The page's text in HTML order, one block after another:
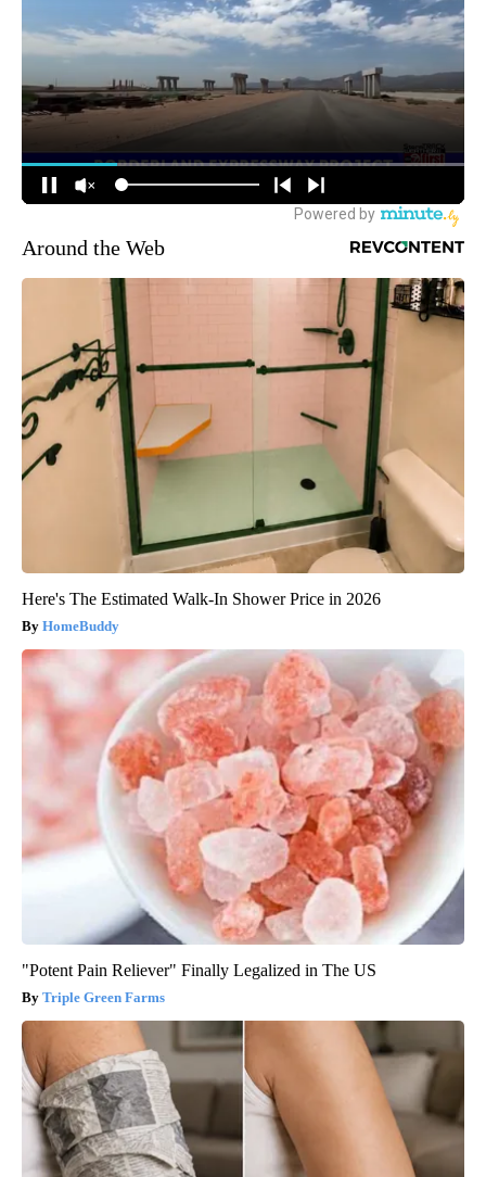
Around the Web
Here's The Estimated Walk-In Shower Price in 2026
HomeBuddy
"Potent Pain Reliever" Finally Legalized in The US
Triple Green Farms